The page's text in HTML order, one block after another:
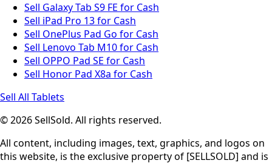
Sell Galaxy Tab S9 FE for Cash
Sell iPad Pro 13 for Cash
Sell OnePlus Pad Go for Cash
Sell Lenovo Tab M10 for Cash
Sell OPPO Pad SE for Cash
Sell Honor Pad X8a for Cash
Sell All Tablets
© 2026 SellSold. All rights reserved.
All content, including images, text, graphics, and logos on
this website, is the exclusive property of [SELLSOLD] and is